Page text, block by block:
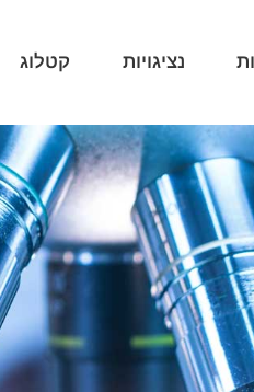
נציגויות קטלוג